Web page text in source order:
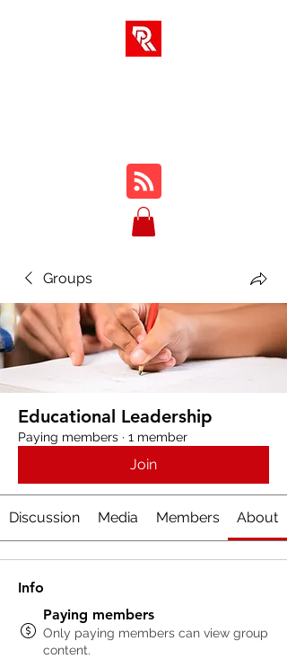
Groups
Educational Leadership
Paying members · 1 member
Join
Discussion Media Members About
Info
Paying members
Only paying members can view group
content.